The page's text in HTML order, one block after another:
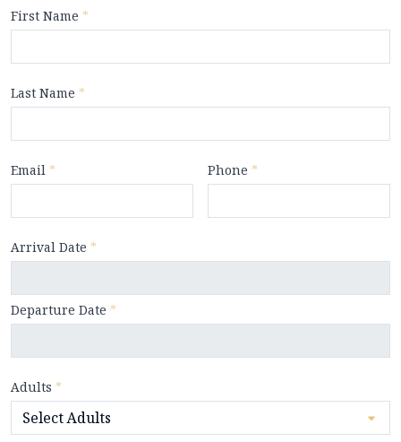
First Name *
Last Name *
Email * Phone *
Arrival Date *
Departure Date *
Adults *